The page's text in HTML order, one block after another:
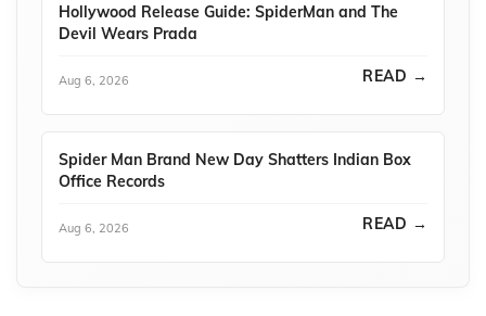
Hollywood Release Guide: SpiderMan and The
Devil Wears Prada
Aug 6, 2026 READ →
Spider Man Brand New Day Shatters Indian Box
Office Records
Aug 6, 2026 READ →